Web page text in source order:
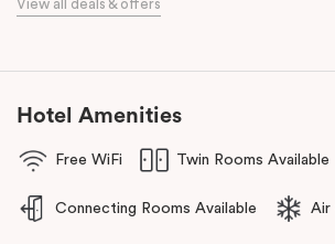
Golf Club, Huntingdale Golf Club,
numerous cafes and restaurants nearby,
travelling for business, visiting the fashion
Oakleigh is the ideal choice for comfort,
View all deals & offers
Hotel Amenities
Free WiFi Twin Rooms Available
Connecting Rooms Available Air